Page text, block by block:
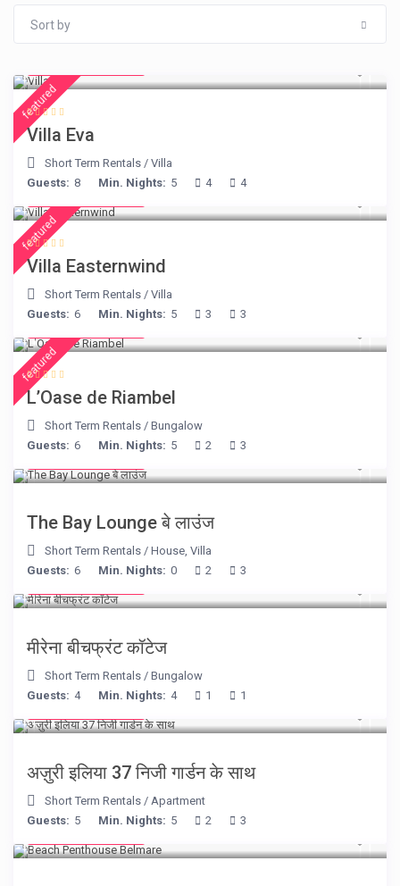
Sort by
featured
Villa Eva
Short Term Rentals /Villa
Guests: 8 Min. Nights: 5 4 4
featured
Villa Easternwind
Short Term Rentals /Villa
Guests: 6 Min. Nights: 5 3 3
featured
L’Oase de Riambel
Short Term Rentals /Bungalow
Guests: 6 Min. Nights: 5 2 3
The Bay Lounge बे लाउंज
Short Term Rentals /House,Villa
Guests: 6 Min. Nights: 0 2 3
मीरेना बीचफ्रंट कॉटेज
Short Term Rentals /Bungalow
Guests: 4 Min. Nights: 4 1 1
अज़ुरी इलिया 37 निजी गार्डन के साथ
Short Term Rentals /Apartment
Guests: 5 Min. Nights: 5 2 3